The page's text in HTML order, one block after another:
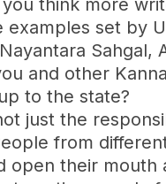
you think more
examples set by
Sahgal,
and other
to the state?
just the
from
open their mouth